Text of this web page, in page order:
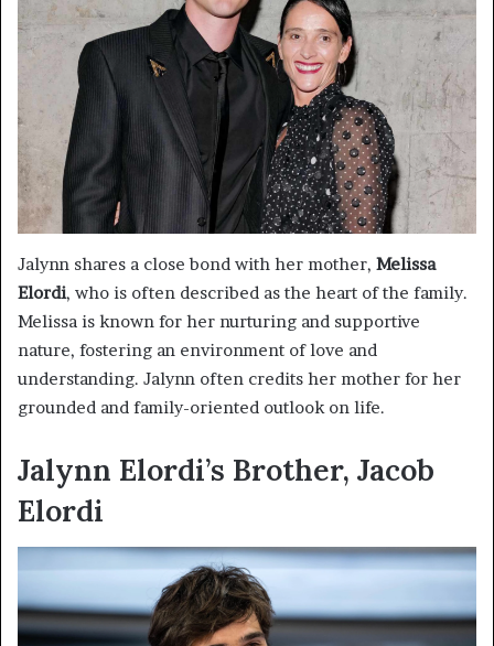
Jalynn shares a close bond with her mother, Melissa
Elordi, who is often described as the heart of the family.
Melissa is known for her nurturing and supportive
nature, fostering an environment of love and
understanding. Jalynn often credits her mother for her
grounded and family-oriented outlook on life.
Jalynn Elordi’s Brother, Jacob
Elordi